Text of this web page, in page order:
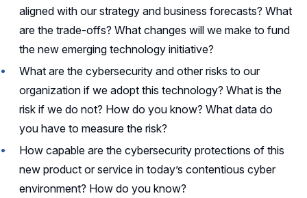
aligned with our strategy and business forecasts? What
are the trade-offs? What changes will we make to fund
the new emerging technology initiative?
What are the cybersecurity and other risks to our
organization if we adopt this technology? What is the
risk if we do not? How do you know? What data do
you have to measure the risk?
How capable are the cybersecurity protections of this
new product or service in today’s contentious cyber
environment? How do you know?